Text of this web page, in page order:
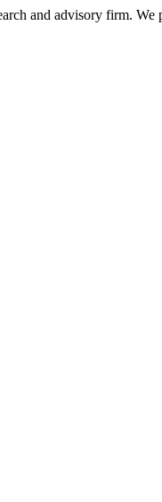
and advisory firm.